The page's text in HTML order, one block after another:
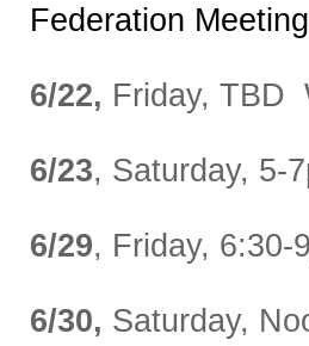
Federation
6/22, Friday, TBD
6/23, Saturday, 5-
6/29, Friday, 6:30-
6/30, Saturday,